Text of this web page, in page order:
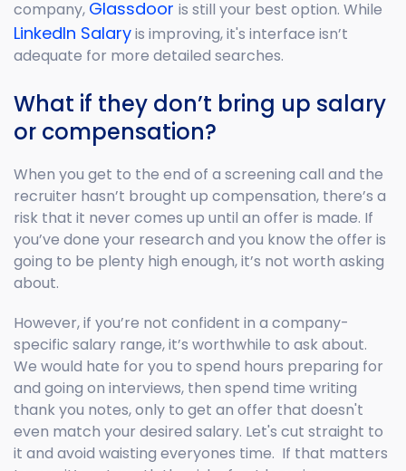
company, Glassdoor is still your best option. While
LinkedIn Salaryis improving, it's interface isn’t
adequate for more detailed searches.
What if they don’t bring up salary
or compensation?
When you get to the end of a screening call and the
recruiter hasn’t brought up compensation, there’s a
risk that it never comes up until an offer is made. If
you’ve done your research and you know the offer is
going to be plenty high enough, it’s not worth asking
about.
However, if you’re not confident in a company-
specific salary range, it’s worthwhile to ask about.
We would hate for you to spend hours preparing for
and going on interviews, then spend time writing
thank you notes, only to get an offer that doesn't
even match your desired salary. Let's cut straight to
it and avoid waisting everyones time. If that matters